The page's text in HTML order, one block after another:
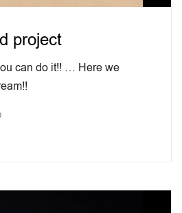
project
can do it!! … Here we